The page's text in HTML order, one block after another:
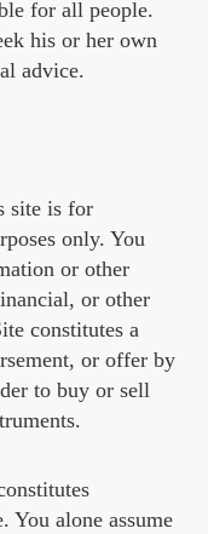
for all people.
his or her own
advice.
site is for
only. You
or other
or other
constitutes a
or offer by
to buy or sell
You alone assume